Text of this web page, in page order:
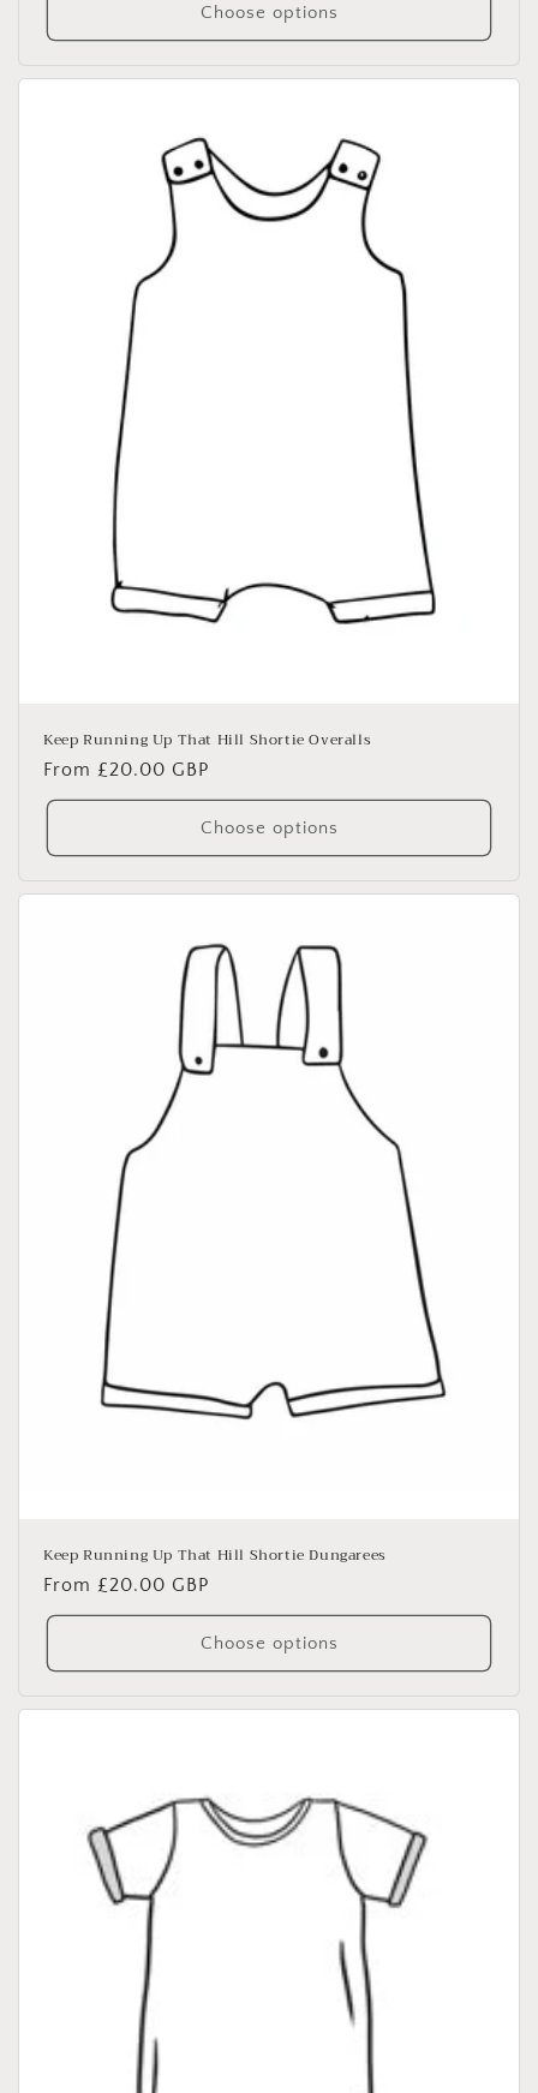
Choose options
Keep Running Up That Hill Shortie Overalls
Regular
price
From £20.00 GBP
Choose options
Keep Running Up That Hill Shortie Dungarees
Regular
price
From £20.00 GBP
Choose options